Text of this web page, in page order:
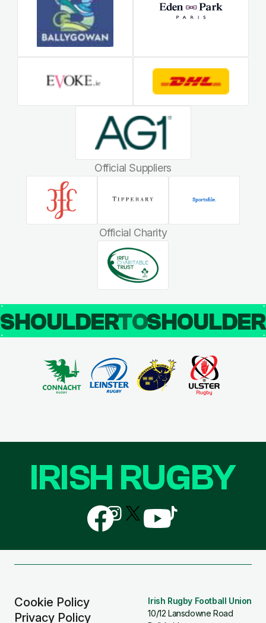
Official Suppliers
Official Charity
SHOULDERTO
Cookie Policy
Privacy Policy
Irish Rugby Football Union
10/12 Lansdowne Road
IRISH RUGBY
Follow
us
on
Follow
us
on
Follow
us
Follow
us
Follow
us